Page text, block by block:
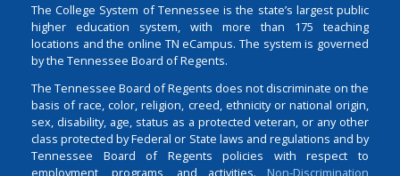
The College System of Tennessee is the state’s largest public
higher education system, with more than 175 teaching
locations and the online TN eCampus. The system is governed
by the Tennessee Board of Regents.
The Tennessee Board of Regents does not discriminate on the
basis of race, color, religion, creed, ethnicity or national origin,
sex, disability, age, status as a protected veteran, or any other
class protected by Federal or State laws and regulations and by
Tennessee Board of Regents policies with respect to